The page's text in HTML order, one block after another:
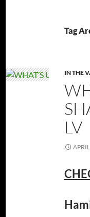
Tag
IN THE
LV